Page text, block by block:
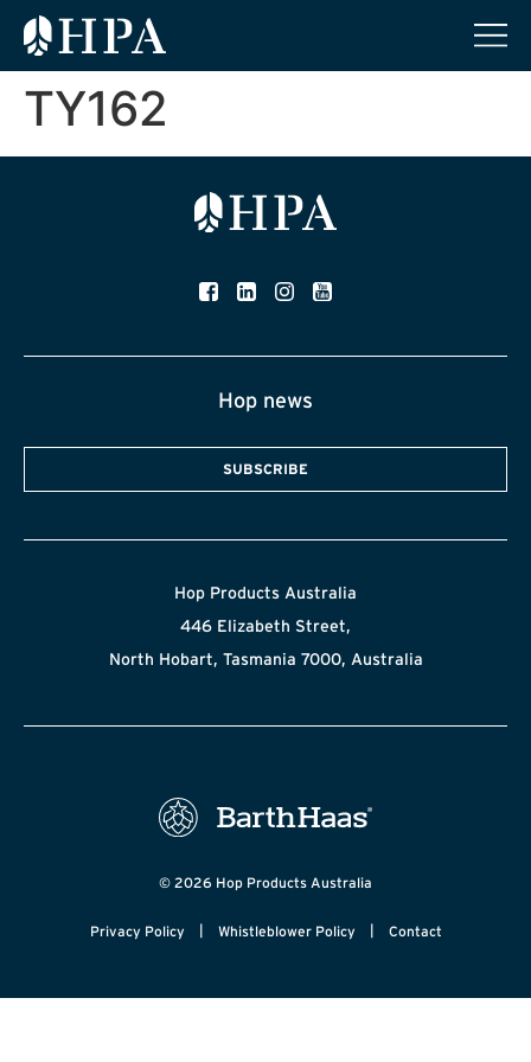
TY162
Hop news
SUBSCRIBE
Hop Products Australia
446 Elizabeth Street,
North Hobart, Tasmania 7000, Australia
© 2026 Hop Products Australia
Privacy Policy | Whistleblower Policy | Contact